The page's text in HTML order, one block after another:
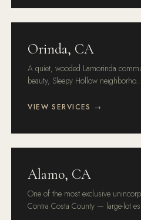
Orinda, CA
A quiet, wooded Lamorinda
beauty, Sleepy Hollow
VIEW SERVICES →
Alamo, CA
One of the most exclusive
Contra Costa County — large-lot